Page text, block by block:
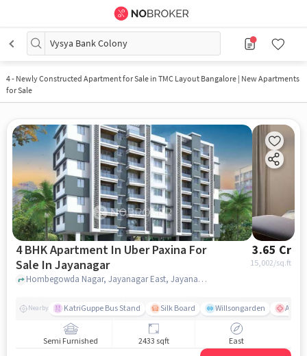
Vysya Bank Colony
4- Newly Constructed Apartment for Sale in TMC Layout Bangalore | New Apartments
for Sale
4 BHK Apartment In Uber Paxina For
Sale In Jayanagar
3.65 Cr
15,002/sq.ft
Hombegowda Nagar, Jayanagar East, Jayanagar, Bengaluru, Karnataka 560011, Jayanagar, bangalore
Nearby KatriGuppe Bus Stand Silk Board Willsongarden
Semi Furnished 2433 sqft East